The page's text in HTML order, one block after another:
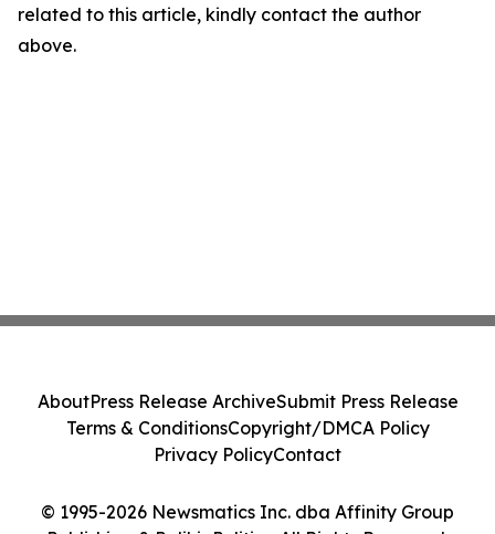
related to this article, kindly contact the author
above.
© 1995-2026 Newsmatics Inc. dba Affinity Group
AboutPress Release ArchiveSubmit Press Release
Terms & ConditionsCopyright/DMCA Policy
Privacy PolicyContact